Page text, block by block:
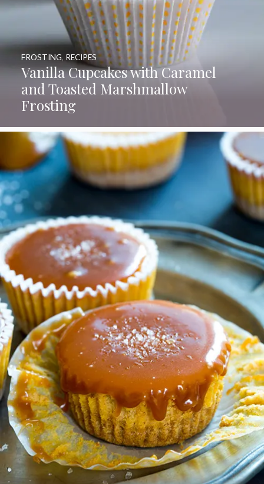
Vanilla Cupcakes with Caramel
and Toasted Marshmallow
Frosting
FROSTING, RECIPES